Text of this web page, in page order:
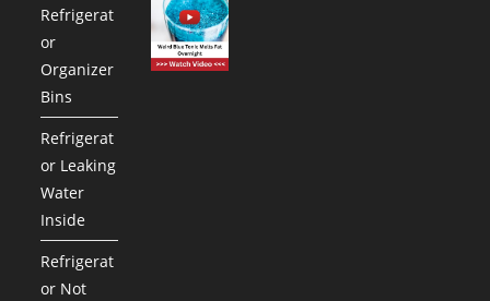
Refrigerat
or
Organizer
Bins
Refrigerat
or Leaking
Water
Inside
Refrigerat
or Not